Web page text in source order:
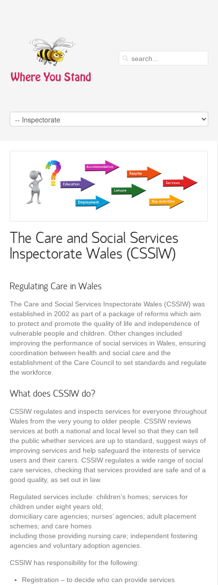
The Care and Social Services
Inspectorate Wales (CSSIW)
Regulating Care in Wales
The Care and Social Services Inspectorate Wales (CSSIW) was
established in 2002 as part of a package of reforms which aim
to protect and promote the quality of life and independence of
vulnerable people and children. Other changes included
improving the performance of social services in Wales, ensuring
coordination between health and social care and the
establishment of the Care Council to set standards and regulate
the workforce.
What does CSSIW do?
CSSIW regulates and inspects services for everyone throughout
Wales from the very young to older people. CSSIW reviews
services at both a national and local level so that they can tell
the public whether services are up to standard, suggest ways of
improving services and help safeguard the interests of service
users and their carers. CSSIW regulates a wide range of social
care services, checking that services provided are safe and of a
good quality, as set out in law.
Regulated services include: children’s homes; services for
children under eight years old;
domiciliary care agencies; nurses’ agencies; adult placement
schemes; and care homes
including those providing nursing care; independent fostering
agencies and voluntary adoption agencies.
CSSIW has responsibility for the following:
Registration – to decide who can provide services